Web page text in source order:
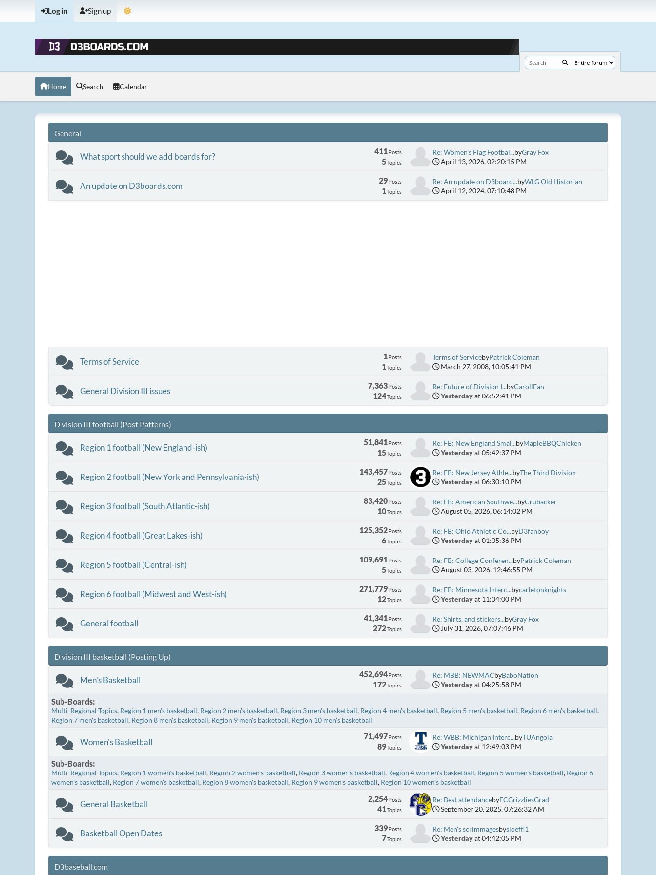
Log in Sign up
Home Search Calendar
General
What sport should we add boards for?
411 Posts
5Topics
Re: Women's Flag Footbal...byGray Fox
April 13, 2026, 02:20:15 PM
An update on D3boards.com
29Posts
1 Topics
Re: An update on D3board...byWLG Old Historian
April 12, 2024, 07:10:48 PM
Terms of Service
1 Posts
1 Topics
Terms of ServicebyPatrick Coleman
March 27, 2008, 10:05:41 PM
General Division III issues
7,363Posts
124Topics
Re: Future of Division I...byCarollFan
Yesterdayat 06:52:41 PM
Division III football (Post Patterns)
Region 1 football (New England-ish)
51,841 Posts
15Topics
Re: FB: New England Smal...byMapleBBQChicken
Yesterdayat 05:42:37 PM
Region 2 football (New York and Pennsylvania-ish)
143,457Posts
25Topics
Re: FB: New Jersey Athle...byThe Third Division
Yesterdayat 06:30:10 PM
Region 3 football (South Atlantic-ish)
83,420Posts
10Topics
Re: FB: American Southwe...byCrubacker
August 05, 2026, 06:14:02 PM
Region 4 football (Great Lakes-ish)
125,352Posts
6Topics
Re: FB: Ohio Athletic Co...byD3fanboy
Yesterdayat 01:05:36 PM
Region 5 football (Central-ish)
109,691 Posts
5Topics
Re: FB: College Conferen...byPatrick Coleman
August 03, 2026, 12:46:55 PM
Region 6 football (Midwest and West-ish)
271,779Posts
12Topics
Re: FB: Minnesota Interc...bycarletonknights
Yesterdayat 11:04:00 PM
General football
41,341 Posts
272Topics
Re: Shirts, and stickers...byGray Fox
July 31, 2026, 07:07:46 PM
Division III basketball (Posting Up)
Men's Basketball
452,694Posts
172Topics
Re: MBB: NEWMACbyBaboNation
Yesterdayat 04:25:58 PM
Sub-Boards
Multi-Regional Topics Region 1 men's basketball Region 2 men's basketball Region 3 men's basketball Region 4 men's basketball Region 5 men's basketball Region 6 men's basketball
Region 7 men's basketball Region 8 men's basketball Region 9 men's basketball Region 10 men's basketball
Women's Basketball
71,497Posts
89Topics
Re: WBB: Michigan Interc...byTUAngola
Yesterdayat 12:49:03 PM
Sub-Boards
Multi-Regional Topics Region 1 women's basketball Region 2 women's basketball Region 3 women's basketball Region 4 women's basketball Region 5 women's basketball Region 6
women's basketball Region 7 women's basketball Region 8 women's basketball Region 9 women's basketball Region 10 women's basketball
General Basketball
2,254Posts
41 Topics
Re: Best attendancebyFCGrizzliesGrad
September 20, 2025, 07:26:32 AM
Basketball Open Dates
339Posts
7Topics
Re: Men's scrimmagesbysloeffl1
Yesterdayat 04:42:05 PM
D3baseball.com